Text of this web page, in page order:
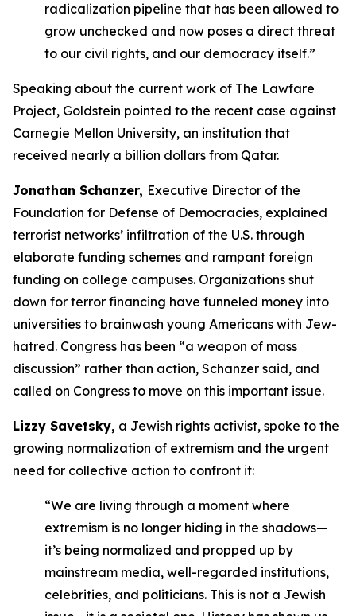
radicalization pipeline that has been allowed to
grow unchecked and now poses a direct threat
to our civil rights, and our democracy itself.”
Speaking about the current work of The Lawfare
Project, Goldstein pointed to the recent case against
Carnegie Mellon University, an institution that
received nearly a billion dollars from Qatar.
Jonathan Schanzer, Executive Director of the
Foundation for Defense of Democracies, explained
terrorist networks’ infiltration of the U.S. through
elaborate funding schemes and rampant foreign
funding on college campuses. Organizations shut
down for terror financing have funneled money into
universities to brainwash young Americans with Jew-
hatred. Congress has been “a weapon of mass
discussion” rather than action, Schanzer said, and
called on Congress to move on this important issue.
Lizzy Savetsky, a Jewish rights activist, spoke to the
growing normalization of extremism and the urgent
need for collective action to confront it:
“We are living through a moment where
extremism is no longer hiding in the shadows—
it’s being normalized and propped up by
mainstream media, well-regarded institutions,
celebrities, and politicians. This is not a Jewish